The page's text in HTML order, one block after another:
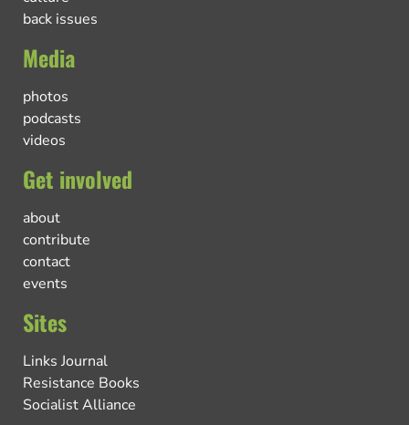
back issues
Media
photos
podcasts
videos
Get involved
about
contribute
contact
events
Sites
Links Journal
Resistance Books
Socialist Alliance